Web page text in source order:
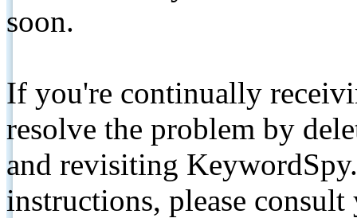
soon.
If you're continually
resolve the problem by
and revisiting
instructions, please